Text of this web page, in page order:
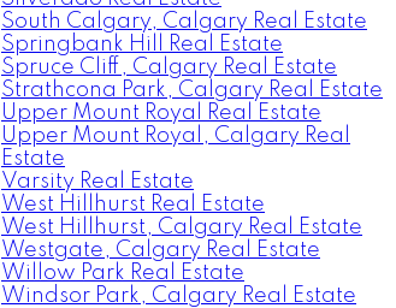
South Calgary, Calgary Real Estate
Springbank Hill Real Estate
Spruce Cliff, Calgary Real Estate
Strathcona Park, Calgary Real Estate
Upper Mount Royal Real Estate
Upper Mount Royal, Calgary Real
Estate
Varsity Real Estate
West Hillhurst Real Estate
West Hillhurst, Calgary Real Estate
Westgate, Calgary Real Estate
Willow Park Real Estate
Windsor Park, Calgary Real Estate